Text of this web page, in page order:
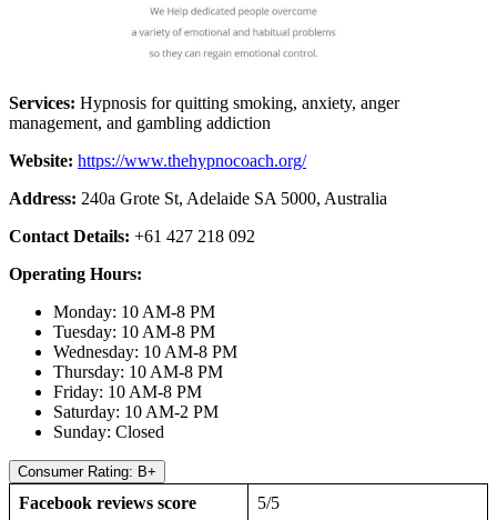
Services: Hypnosis for quitting smoking, anxiety, anger
management, and gambling addiction
Website: https://www.thehypnocoach.org/
Address: 240a Grote St, Adelaide SA 5000, Australia
Contact Details: +61 427 218 092
Operating Hours:
Monday: 10 AM-8 PM
Tuesday: 10 AM-8 PM
Wednesday: 10 AM-8 PM
Thursday: 10 AM-8 PM
Friday: 10 AM-8 PM
Saturday: 10 AM-2 PM
Sunday: Closed
Consumer Rating: B+
Facebook reviews score 5/5